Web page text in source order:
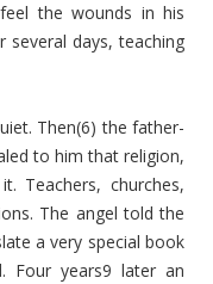
the wounds in his
days, teaching
Then(6) the father-
to him that religion,
Teachers, churches,
The angel told the
a very special book
Four years9 later an